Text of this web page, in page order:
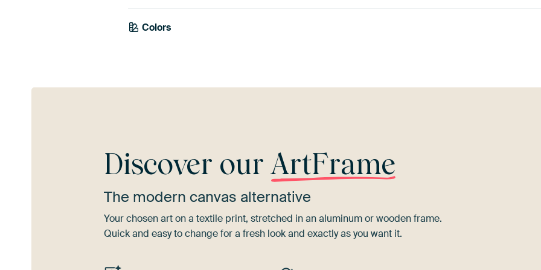
Colors
Taupe
Discover ourArtFrame
The modern canvas alternative
Your chosen art on a textile print, stretched in an aluminum or wooden frame.
Quick and easy to change for a fresh look and exactly as you want it.